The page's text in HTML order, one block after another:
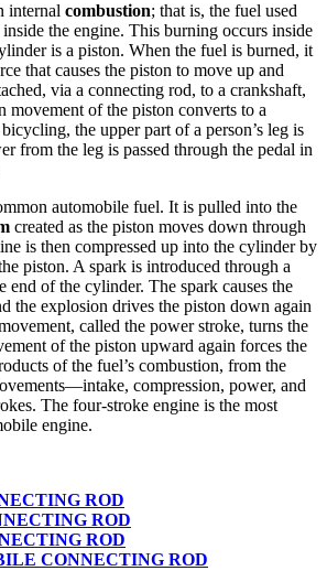
internal combustion; that is, the fuel used
the engine. This burning occurs inside
is a piston. When the fuel is burned, it
that causes the piston to move up and
via a connecting rod, to a crankshaft,
movement of the piston converts to a
the upper part of a person’s leg is
from the leg is passed through the pedal in
automobile fuel. It is pulled into the
created as the piston moves down through
is then compressed up into the cylinder by
piston. A spark is introduced through a
end of the cylinder. The spark causes the
the explosion drives the piston down again
called the power stroke, turns the
of the piston upward again forces the
of the fuel’s combustion, from the
compression, power, and
The four-stroke engine is the most
engine.
ROD
ROD
ROD
CONNECTING ROD